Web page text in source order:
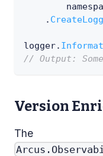
.
logger.
// Output: Some
Version
The